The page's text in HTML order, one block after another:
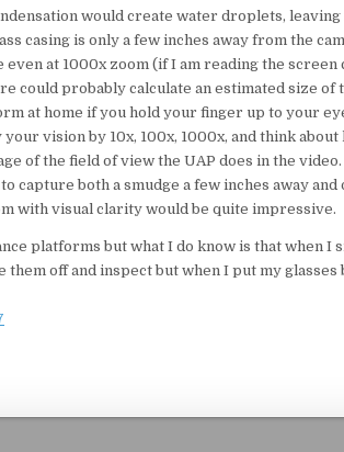
would create water droplets,
casing is only a few inches away from the
even at 1000x zoom (if I am reading the
could probably calculate an estimated size of
at home if you hold your finger up to your
vision by 10x, 100x, 1000x, and think
of the field of view the UAP does in the
capture both a smudge a few inches away
with visual clarity would be quite impressive.
platforms but what I do know is that when I
them off and inspect but when I put my glasses